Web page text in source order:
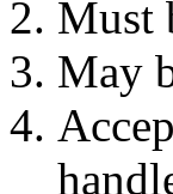
Must
May